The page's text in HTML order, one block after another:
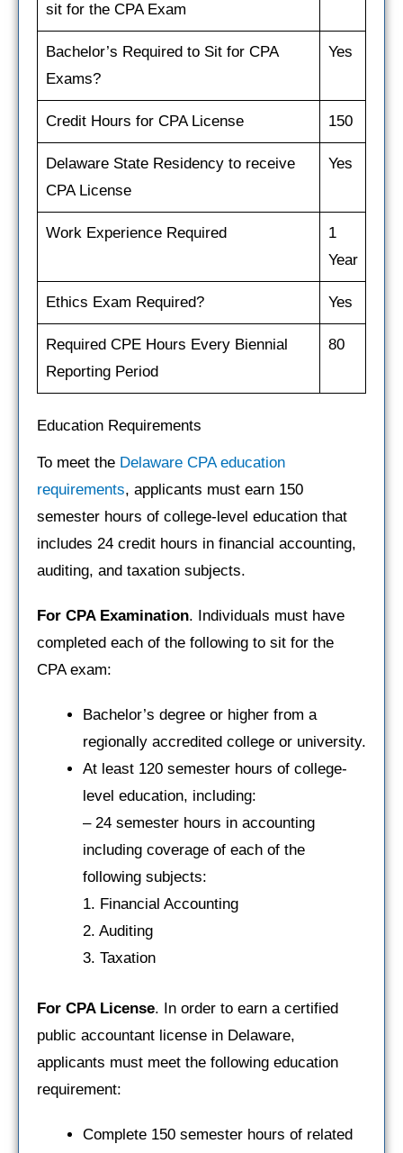
sit for the CPA Exam
Bachelor’s Required to Sit for CPA
Exams?
Yes
Credit Hours for CPA License 150
Delaware State Residency to receive
CPA License
Yes
Work Experience Required
1
Year
Ethics Exam Required? Yes
Required CPE Hours Every Biennial
Reporting Period
80
Education Requirements
To meet the Delaware CPA education
requirements, applicants must earn 150
semester hours of college-level education that
includes 24 credit hours in financial accounting,
auditing, and taxation subjects.
For CPA Examination. Individuals must have
completed each of the following to sit for the
CPA exam:
Bachelor’s degree or higher from a
regionally accredited college or university.
At least 120 semester hours of college-
level education, including:
– 24 semester hours in accounting
including coverage of each of the
following subjects:
1. Financial Accounting
2. Auditing
3. Taxation
For CPA License. In order to earn a certified
public accountant license in Delaware,
applicants must meet the following education
requirement:
Complete 150 semester hours of related